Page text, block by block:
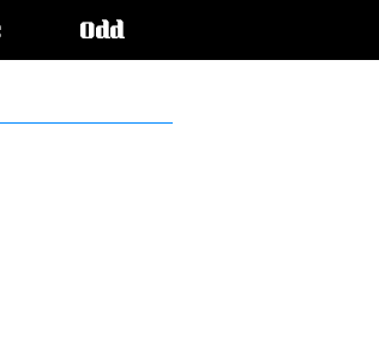
Odd